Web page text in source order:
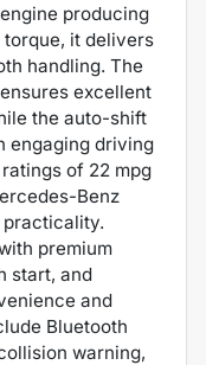
producing
it delivers
handling. The
excellent
the auto-shift
engaging driving
of 22 mpg
Benz
practicality.
premium
start, and
and
Bluetooth
warning,